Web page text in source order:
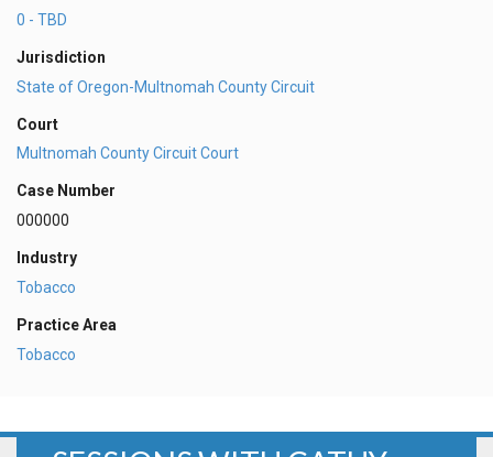
0 - TBD
Jurisdiction
State of Oregon-Multnomah County Circuit
Court
Multnomah County Circuit Court
Case Number
000000
Industry
Tobacco
Practice Area
Tobacco